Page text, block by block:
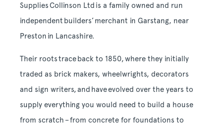
Supplies Collinson Ltd is a family owned and run
independent builders’ merchant in Garstang, near
Preston in Lancashire.
Their roots trace back to 1850, where they initially
traded as brick makers, wheelwrights, decorators
and sign writers, and have evolved over the years to
supply everything you would need to build a house
from scratch – from concrete for foundations to